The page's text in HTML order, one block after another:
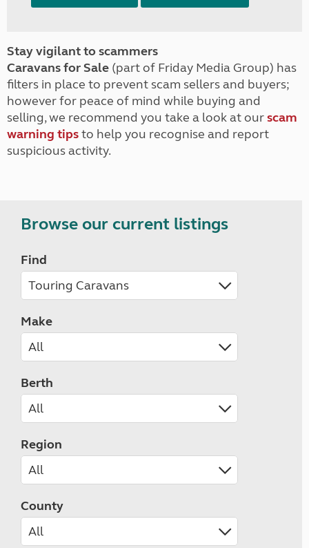
Stay vigilant to scammers
Caravans for Sale (part of Friday Media Group) has
filters in place to prevent scam sellers and buyers;
however for peace of mind while buying and
selling, we recommend you take a look at ourscam
warning tipsto help you recognise and report
suspicious activity.
Browse our current listings
Find
Make
Berth
Region
County